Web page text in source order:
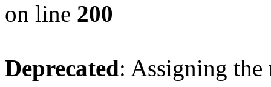
on line 200
Deprecated: Assigning the